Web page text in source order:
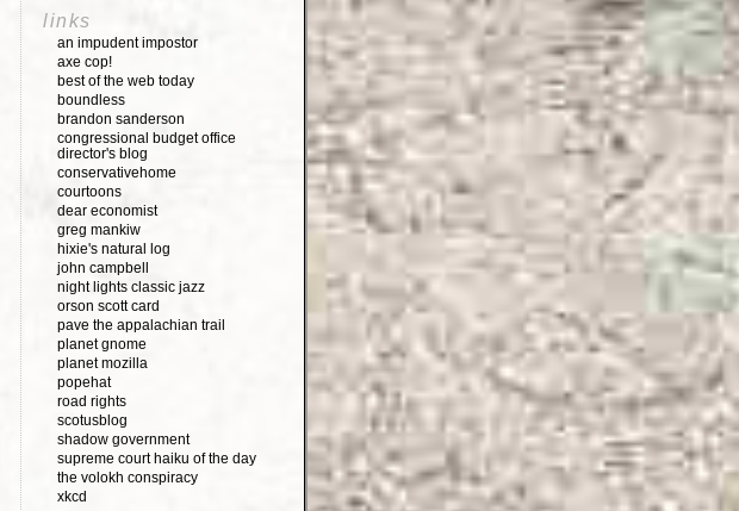
links
an impudent impostor
axe cop!
best of the web today
boundless
brandon sanderson
congressional budget office
director's blog
conservativehome
courtoons
dear economist
greg mankiw
hixie's natural log
john campbell
night lights classic jazz
orson scott card
pave the appalachian trail
planet gnome
planet mozilla
popehat
road rights
scotusblog
shadow government
supreme court haiku of the day
the volokh conspiracy
xkcd